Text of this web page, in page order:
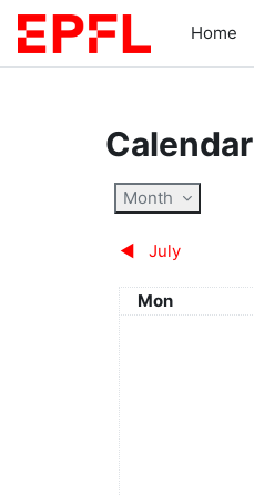
Skip to main content
Home
Calendar
Month
◀︎ July
Monday
Mon